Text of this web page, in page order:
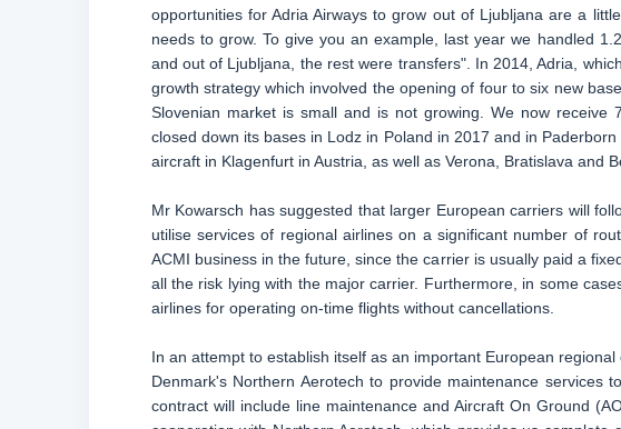
opportunities for Adria Airways to grow out of Ljubljana are a
needs to grow. To give you an example, last year we handled
and out of Ljubljana, the rest were transfers". In 2014, Adria,
growth strategy which involved the opening of four to six new
Slovenian market is small and is not growing. We now
closed down its bases in Lodz in Poland in 2017 and in
aircraft in Klagenfurt in Austria, as well as Verona, Bratislava and
Mr Kowarsch has suggested that larger European carriers will
utilise services of regional airlines on a significant number of
ACMI business in the future, since the carrier is usually paid a
all the risk lying with the major carrier. Furthermore, in some
airlines for operating on-time flights without cancellations.
In an attempt to establish itself as an important European
Denmark's Northern Aerotech to provide maintenance
contract will include line maintenance and Aircraft On Ground